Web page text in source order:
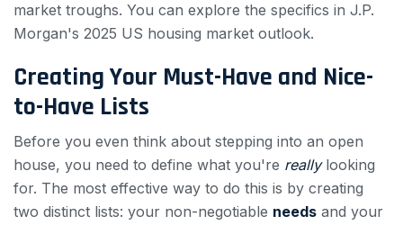
market troughs. You can explore the specifics in J.P.
Morgan's 2025 US housing market outlook.
Creating Your Must-Have and Nice-
to-Have Lists
Before you even think about stepping into an open
house, you need to define what you're reallylooking
for. The most effective way to do this is by creating
two distinct lists: your non-negotiable needs and your